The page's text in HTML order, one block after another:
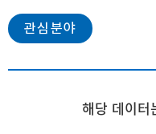
관심분야
해당 데이터